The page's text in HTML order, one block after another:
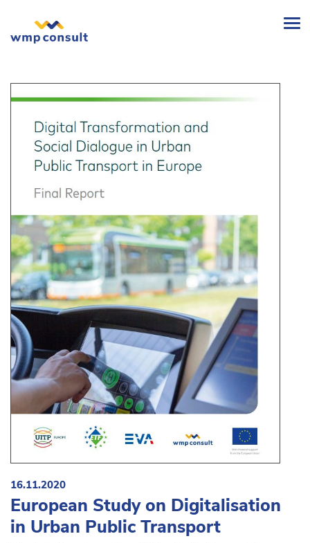
16.11.2020
European Study on Digitalisation
in Urban Public Transport